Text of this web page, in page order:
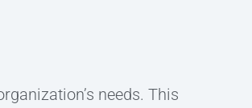
needs. This